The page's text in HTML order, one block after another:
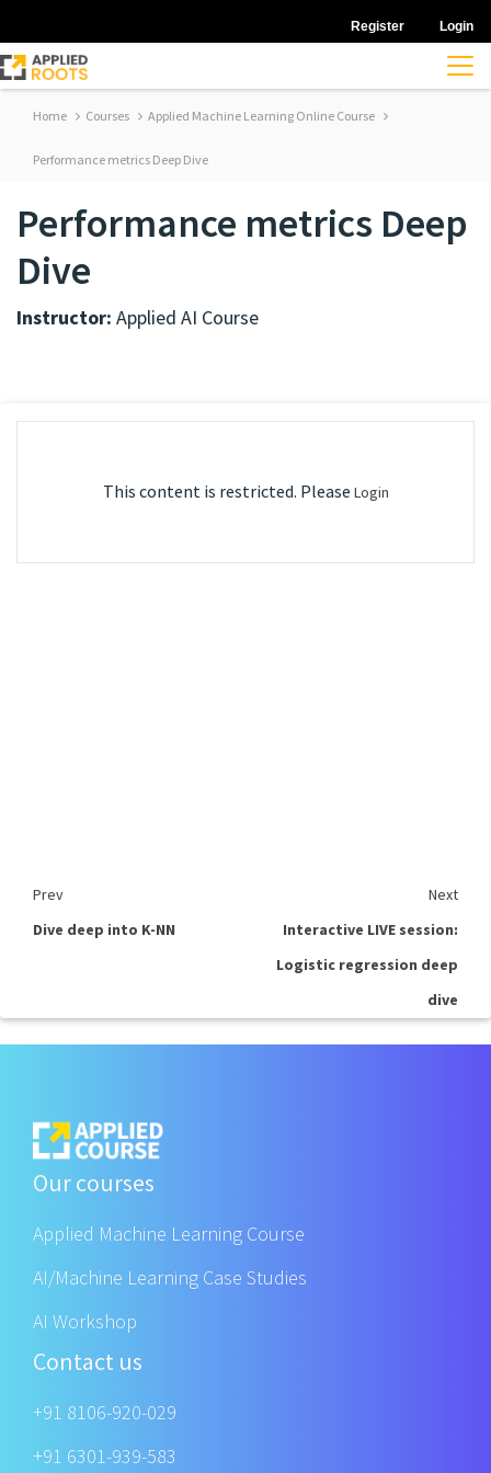
Register Login
Home Courses Applied Machine Learning Online Course
Performance metrics Deep Dive
Performance metrics Deep
Dive
Instructor: Applied AI Course
This content is restricted. Please Login
Prev
Next
Dive deep into K-NN
Interactive LIVE session:
Logistic regression deep
dive
Our courses
Applied Machine Learning Course
AI/Machine Learning Case Studies
AI Workshop
Contact us
+91 8106-920-029
+91 6301-939-583